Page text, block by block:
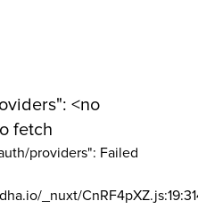
<no
fetch
providers": Failed
_nuxt/